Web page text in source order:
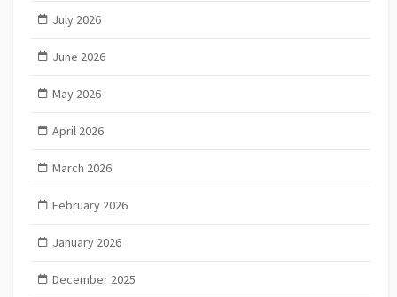
July 2026
June 2026
May 2026
April 2026
March 2026
February 2026
January 2026
December 2025